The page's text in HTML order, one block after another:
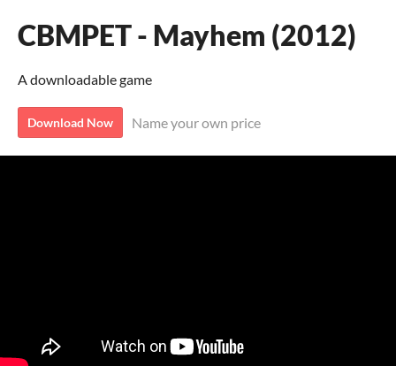
CBMPET - Mayhem (2012)
A downloadable game
Download Now Name your own price